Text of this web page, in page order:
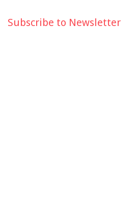
Subscribe to Newsletter